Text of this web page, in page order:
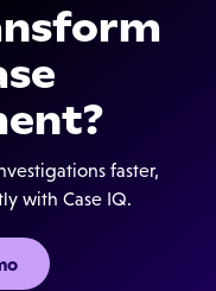
faster,
with Case IQ.